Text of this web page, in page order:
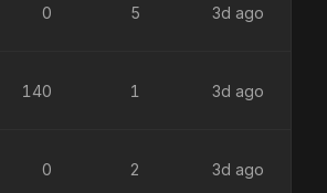
0 5 3d ago
140 1 3d ago
0 2 3d ago